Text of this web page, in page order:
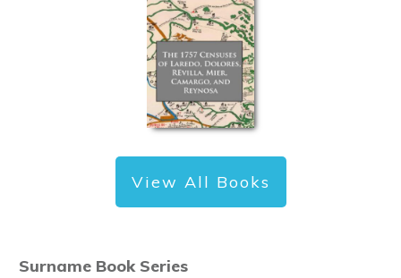
View All Books
Surname Book Series